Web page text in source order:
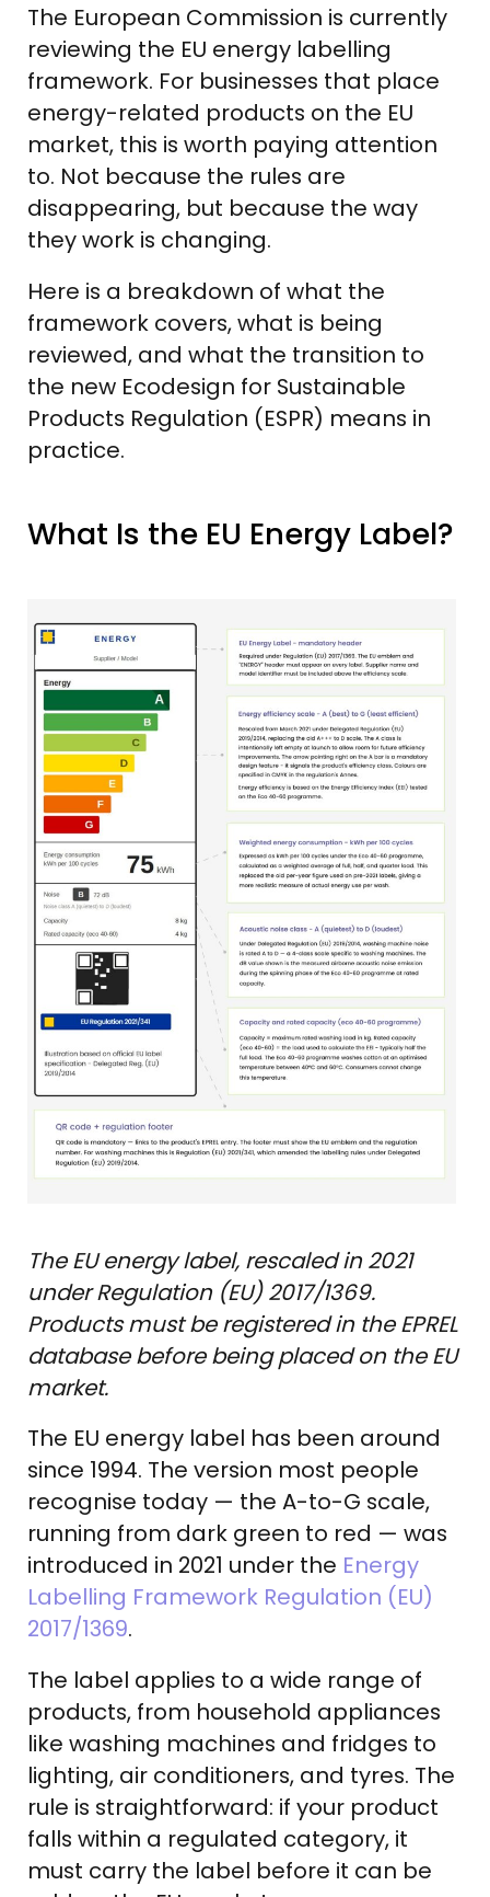
The European Commission is currently
reviewing the EU energy labelling
framework. For businesses that place
energy-related products on the EU
market, this is worth paying attention
to. Not because the rules are
disappearing, but because the way
they work is changing.
Here is a breakdown of what the
framework covers, what is being
reviewed, and what the transition to
the new Ecodesign for Sustainable
Products Regulation (ESPR) means in
practice.
What Is the EU Energy Label?
The EU energy label, rescaled in 2021
under Regulation (EU) 2017/1369.
Products must be registered in the EPREL
database before being placed on the EU
market.
The EU energy label has been around
since 1994. The version most people
recognise today — the A-to-G scale,
running from dark green to red — was
introduced in 2021 under the Energy
Labelling Framework Regulation (EU)
2017/1369.
The label applies to a wide range of
products, from household appliances
like washing machines and fridges to
lighting, air conditioners, and tyres. The
rule is straightforward: if your product
falls within a regulated category, it
must carry the label before it can be